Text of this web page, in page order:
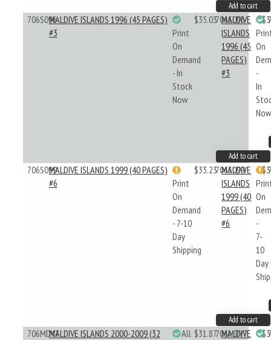
Add to cart
706S096MALDIVE ISLANDS 1996 (45 PAGES)
#3
Print
On
Demand
- In
Stock
Now
$35.03706S096
MALDIVE
ISLANDS
1996 (45
PAGES)
#3
On
-
In
Now
Add to cart
706S099MALDIVE ISLANDS 1999 (40 PAGES)
#6
Print
On
Demand
- 7-10
Day
Shipping
$33.23706S099
MALDIVE
ISLANDS
1999 (40
PAGES)
#6
On
-
7-
10
Day
Add to cart
706MDV7MALDIVE ISLANDS 2000-2009 (32
All $31.87706MDV7
MALDIVE